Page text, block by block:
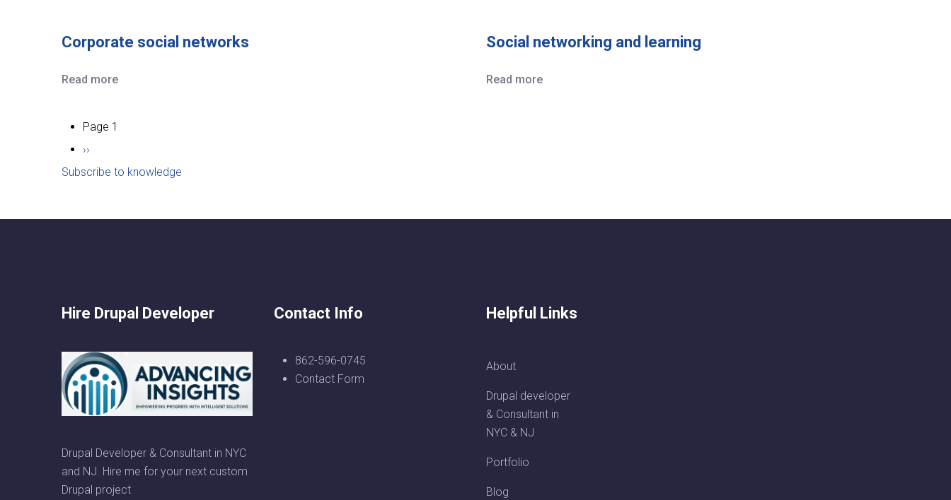
Corporate social networks
Read more
Social networking and learning
Read more
Pagination
Page 1
Next
page
››
Subscribe to knowledge
Hire Drupal Developer
Drupal Developer & Consultant in NYC
and NJ. Hire me for your next custom
Drupal project
Contact Info
862-596-0745
Contact Form
Helpful Links
About
Drupal developer
& Consultant in
NYC & NJ
Portfolio
Blog